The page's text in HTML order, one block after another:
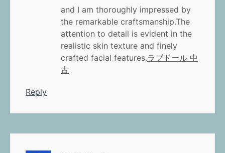
and I am thoroughly impressed by
the remarkable craftsmanship.The
attention to detail is evident in the
realistic skin texture and finely
crafted facial features.ラブドール 中
古
Reply